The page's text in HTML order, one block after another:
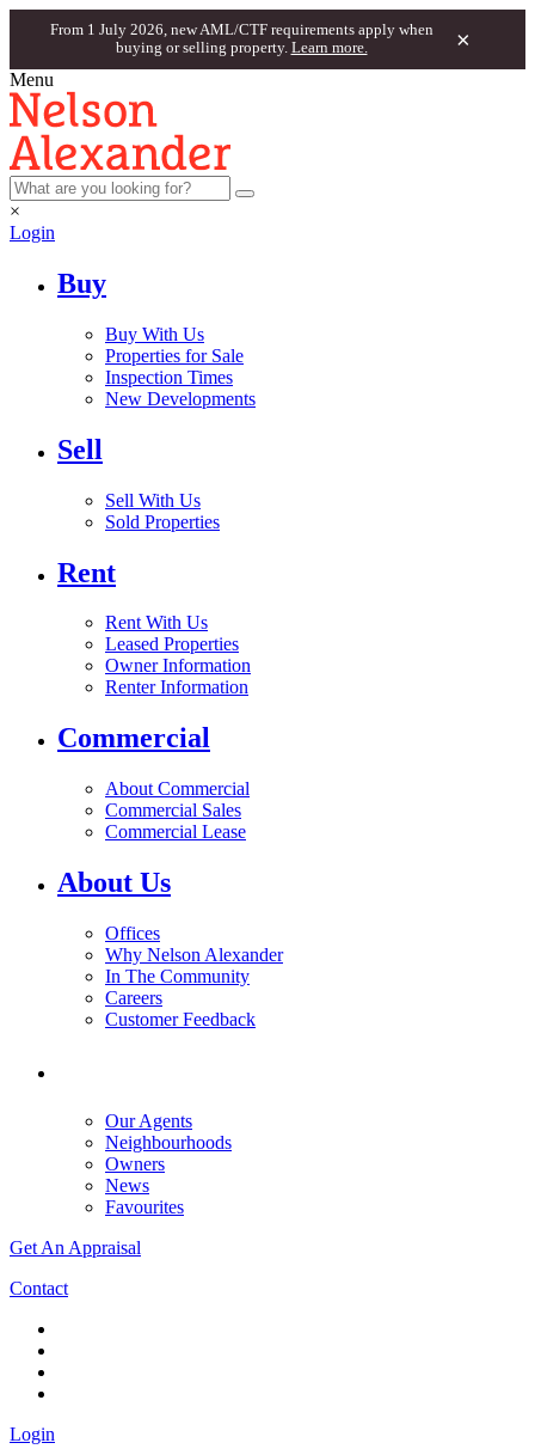
From 1 July 2026, new AML/CTF requirements apply when
buying or selling property. Learn more. ×
Menu
×
Login
Buy
Buy With Us
Properties for Sale
Inspection Times
New Developments
Sell
Sell With Us
Sold Properties
Rent
Rent With Us
Leased Properties
Owner Information
Renter Information
Commercial
About Commercial
Commercial Sales
Commercial Lease
About Us
Offices
Why Nelson Alexander
In The Community
Careers
Customer Feedback
Our Agents
Neighbourhoods
Owners
News
Favourites
Get An Appraisal
Contact
Login